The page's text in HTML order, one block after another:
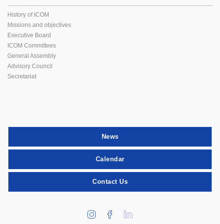
History of ICOM
Missions and objectives
Executive Board
ICOM Committees
General Assembly
Advisory Council
Secretariat
News
Calendar
Contact Us